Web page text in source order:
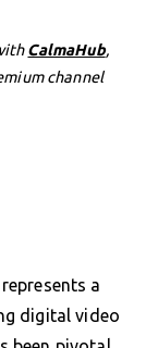
CalmaHub,
channel
a
digital video